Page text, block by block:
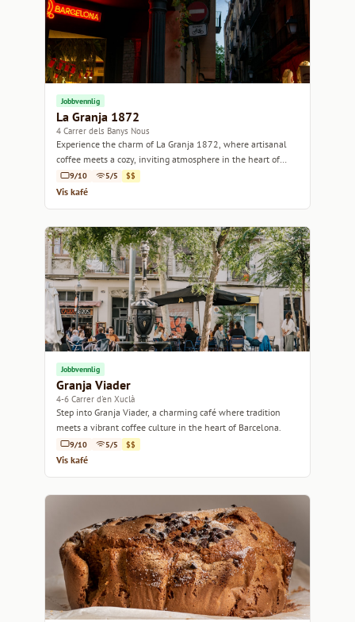
Jobbvennlig
La Granja 1872
4 Carrer dels Banys Nous
Experience the charm of La Granja 1872, where artisanal
coffee meets a cozy, inviting atmosphere in the heart of
Barcelona.
9/10 5/5 $$
Vis kafé
Jobbvennlig
Granja Viader
4-6 Carrer d'en Xuclà
Step into Granja Viader, a charming café where tradition
meets a vibrant coffee culture in the heart of Barcelona.
9/10 5/5 $$
Vis kafé